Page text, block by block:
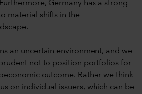
Germany has a strong
material shifts in the
an uncertain environment, and we
not to position portfolios for
outcome. Rather we think
on individual issuers, which can be